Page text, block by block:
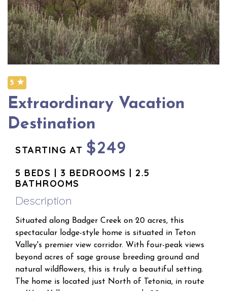
5 ★
Extraordinary Vacation
Destination
STARTING AT $249
5 BEDS | 3 BEDROOMS | 2.5
BATHROOMS
Description
Situated along Badger Creek on 20 acres, this
spectacular lodge-style home is situated in Teton
Valley's premier view corridor. With four-peak views
beyond acres of sage grouse breeding ground and
natural wildflowers, this is truly a beautiful setting.
The home is located just North of Tetonia, in route